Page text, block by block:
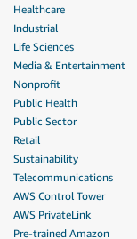
Healthcare
Industrial
Life Sciences
Media & Entertainment
Nonprofit
Public Health
Public Sector
Retail
Sustainability
Telecommunications
AWS Control Tower
AWS PrivateLink
Pre-trained Amazon